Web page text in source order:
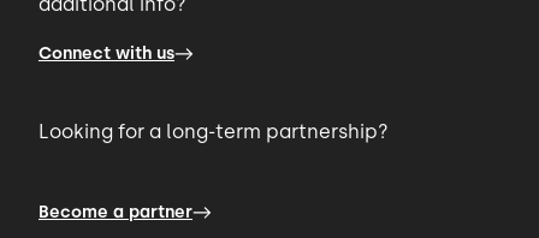
Connect with us
Looking for a long-term partnership?
Become a partner